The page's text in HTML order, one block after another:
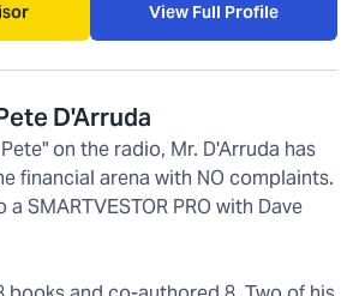
View Full Profile
D'Arruda
on the radio, Mr. D'Arruda has
financial arena with NO complaints.
SMARTVESTOR PRO with Dave